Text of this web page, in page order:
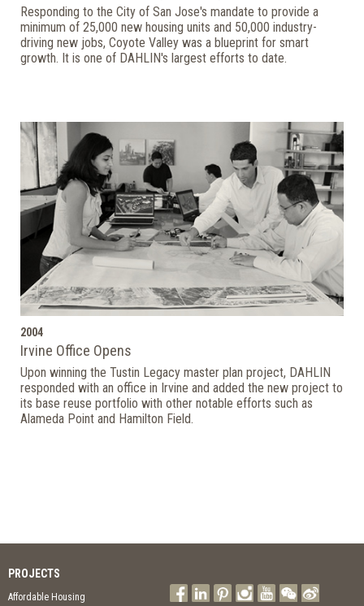
Responding to the City of San Jose's mandate to provide a
minimum of 25,000 new housing units and 50,000 industry-
driving new jobs, Coyote Valley was a blueprint for smart
growth. It is one of DAHLIN's largest efforts to date.
2004
Irvine Office Opens
Upon winning the Tustin Legacy master plan project, DAHLIN
responded with an office in Irvine and added the new project to
its base reuse portfolio with other notable efforts such as
Alameda Point and Hamilton Field.
PROJECTS
Affordable Housing